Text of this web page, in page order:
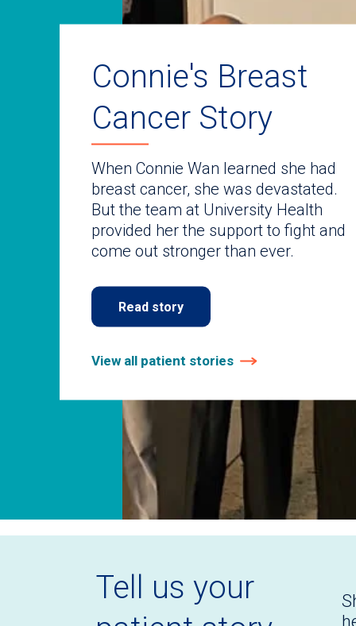
Connie's Breast
Cancer Story
When Connie Wan learned she had
breast cancer, she was devastated.
But the team at University Health
provided her the support to fight and
come out stronger than ever.
Read story
View all patient stories
Tell us your